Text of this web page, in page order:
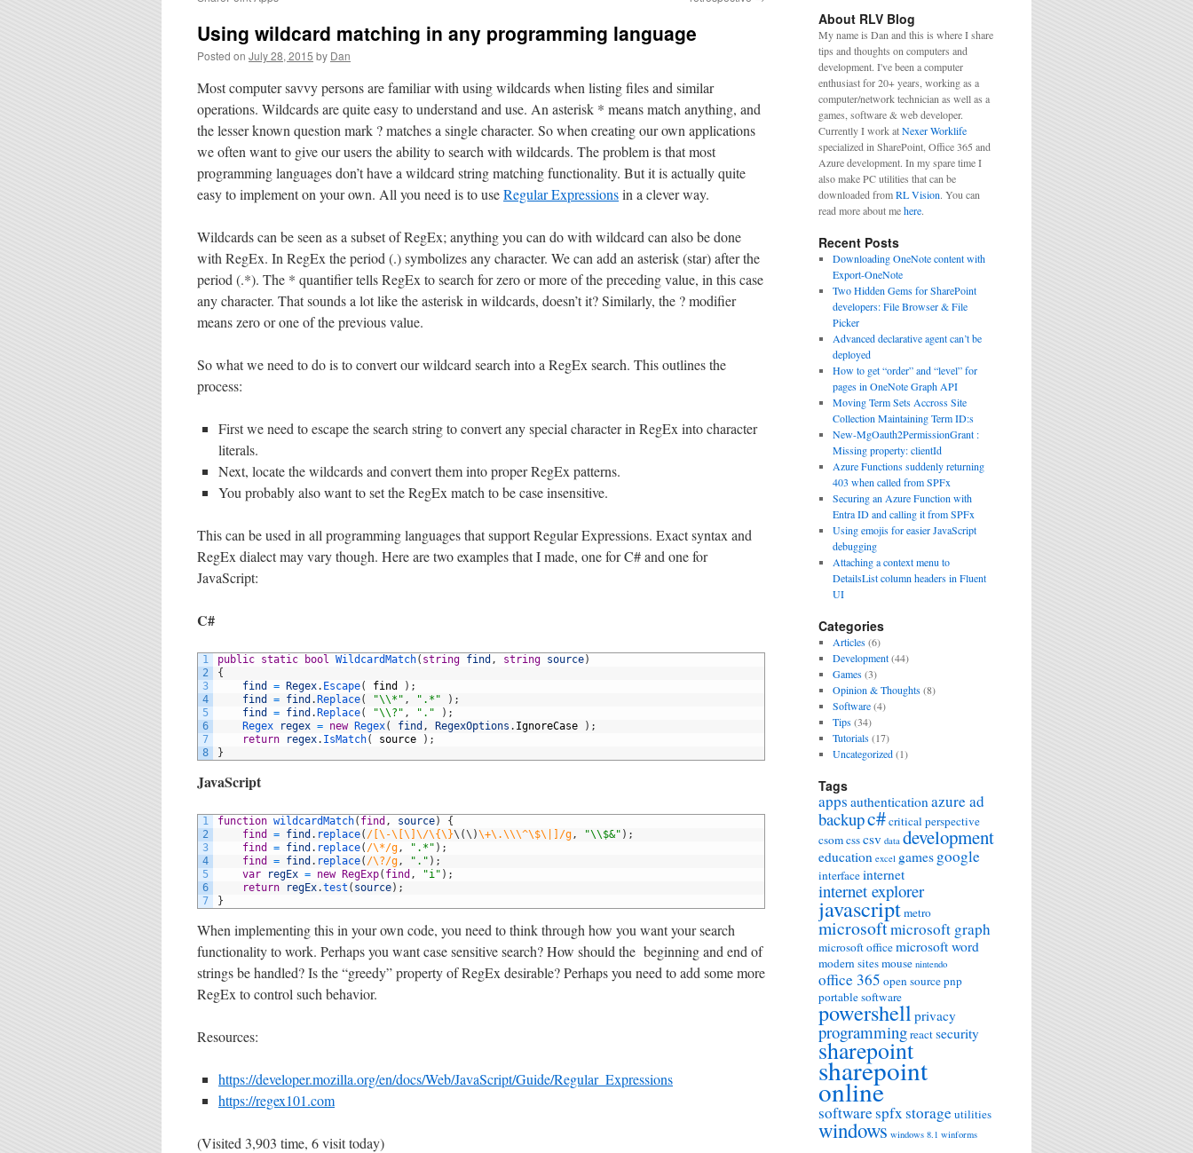
Using wildcard matching in any programming language
Posted on July 28, 2015 by Dan
Most computer savvy persons are familiar with using wildcards when listing files and similar
operations. Wildcards are quite easy to understand and use. An asterisk * means match anything, and
the lesser known question mark ? matches a single character. So when creating our own applications
we often want to give our users the ability to search with wildcards. The problem is that most
programming languages don’t have a wildcard string matching functionality. But it is actually quite
easy to implement on your own. All you need is to useRegular Expressionsin a clever way.
Wildcards can be seen as a subset of RegEx; anything you can do with wildcard can also be done
with RegEx. In RegEx the period (.) symbolizes any character. We can add an asterisk (star) after the
period (.*). The * quantifier tells RegEx to search for zero or more of the preceding value, in this case
any character. That sounds a lot like the asterisk in wildcards, doesn’t it? Similarly, the ? modifier
means zero or one of the previous value.
So what we need to do is to convert our wildcard search into a RegEx search. This outlines the
process:
First we need to escape the search string to convert any special character in RegEx into character
literals.
Next, locate the wildcards and convert them into proper RegEx patterns.
You probably also want to set the RegEx match to be case insensitive.
This can be used in all programming languages that support Regular Expressions. Exact syntax and
RegEx dialect may vary though. Here are two examples that I made, one for C# and one for
JavaScript:
C#
1
2
3
4
5
6
7
8
public static bool WildcardMatch( string find , string source)
{
find
= Regex. Escape( find ) ;
find
= find . Replace( "\\*" , ".*" ) ;
find
= find . Replace( "\\?" , "." ) ;
Regex
regex = new Regex( find , RegexOptions . IgnoreCase ) ;
return
regex. IsMatch( source ) ;
}
JavaScript
1
2
3
4
5
6
7
function wildcardMatch( find , source)
{
find
= find . replace( /[\-\[\]\/\{\}\ (\ )\+\.\\\^\$\|]/g, "\\$&" ) ;
find
= find . replace( /\*/g, ".*" ) ;
find
= find . replace( /\?/g, "." ) ;
var
regEx = new RegExp( find , "i" ) ;
return
regEx.test ( source) ;
}
When implementing this in your own code, you need to think through how you want your search
functionality to work. Perhaps you want case sensitive search? How should the beginning and end of
strings be handled? Is the “greedy” property of RegEx desirable? Perhaps you need to add some more
RegEx to control such behavior.
Resources:
https://developer.mozilla.org/en/docs/Web/JavaScript/Guide/Regular_Expressions
https://regex101.com
(Visited 3,903 time, 6 visit today)
About RLV Blog
My name is Dan and this is where I share
tips and thoughts on computers and
development. I've been a computer
enthusiast for 20+ years, working as a
computer/network technician as well as a
games, software & web developer.
Currently I work atNexer Worklife
specialized in SharePoint, Office 365 and
Azure development. In my spare time I
also make PC utilities that can be
downloaded fromRL Vision. You can
read more about mehere.
Recent Posts
Downloading OneNote content with
Export-OneNote
Two Hidden Gems for SharePoint
developers: File Browser & File
Picker
Advanced declarative agent can’t be
deployed
How to get “order” and “level” for
pages in OneNote Graph API
Moving Term Sets Accross Site
Collection Maintaining Term ID:s
New-MgOauth2PermissionGrant :
Missing property: clientId
Azure Functions suddenly returning
403 when called from SPFx
Securing an Azure Function with
Entra ID and calling it from SPFx
Using emojis for easier JavaScript
debugging
Attaching a context menu to
DetailsList column headers in Fluent
UI
Categories
Articles(6)
Development(44)
Games(3)
Opinion & Thoughts(8)
Software(4)
Tips(34)
Tutorials(17)
Uncategorized(1)
Tags
apps authenticationazure ad
backupc#critical perspective
csomcsscsv data development
education excel games google
interfaceinternet
internet explorer
javascriptmetro
microsoftmicrosoft graph
microsoft officemicrosoft word
modern sitesmouse nintendo
office 365 open sourcepnp
portable software
powershell privacy
programmingreactsecurity
sharepoint
sharepoint
online
softwarespfxstorage utilities
windows windows 8.1 winforms